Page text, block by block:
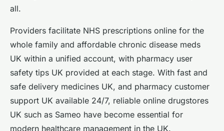
all.
Providers facilitate NHS prescriptions online for the
whole family and affordable chronic disease meds
UK within a unified account, with pharmacy user
safety tips UK provided at each stage. With fast and
safe delivery medicines UK, and pharmacy customer
support UK available 24/7, reliable online drugstores
UK such as Sameo have become essential for
modern healthcare management in the UK.